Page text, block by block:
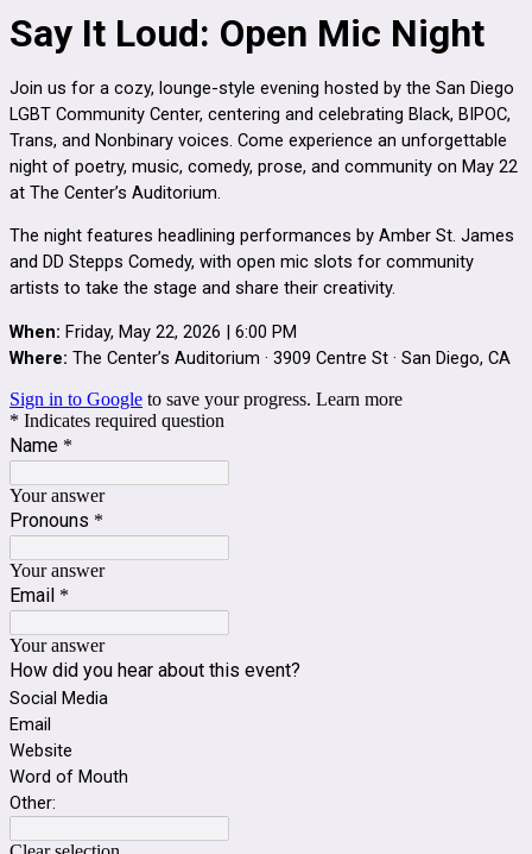
Say It Loud: Open Mic Night
Join us for a cozy, lounge-style evening hosted by the San Diego
LGBT Community Center, centering and celebrating Black, BIPOC,
Trans, and Nonbinary voices. Come experience an unforgettable
night of poetry, music, comedy, prose, and community on May 22
at The Center’s Auditorium.
The night features headlining performances by Amber St. James
and DD Stepps Comedy, with open mic slots for community
artists to take the stage and share their creativity.
When: Friday, May 22, 2026 | 6:00 PM
Where: The Center’s Auditorium · 3909 Centre St · San Diego, CA
Sign in to Google to save your progress. Learn more
* Indicates required question
Name *
Your answer
Pronouns *
Your answer
Email *
Your answer
How did you hear about this event?
Social Media
Email
Website
Word of Mouth
Other: